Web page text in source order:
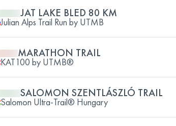
JAT LAKE BLED 80 KM
Julian Alps Trail Run by UTMB
MARATHON TRAIL
KAT100 by UTMB®
SALOMON SZENTLÁSZLÓ TRAIL
Salomon Ultra-Trail® Hungary